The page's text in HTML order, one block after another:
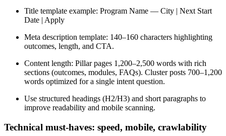
Title template example: Program Name — City | Next Start
Date | Apply
Meta description template: 140–160 characters highlighting
outcomes, length, and CTA.
Content length: Pillar pages 1,200–2,500 words with rich
sections (outcomes, modules, FAQs). Cluster posts 700–1,200
words optimized for a single intent question.
Use structured headings (H2/H3) and short paragraphs to
improve readability and mobile scanning.
Technical must-haves: speed, mobile, crawlability